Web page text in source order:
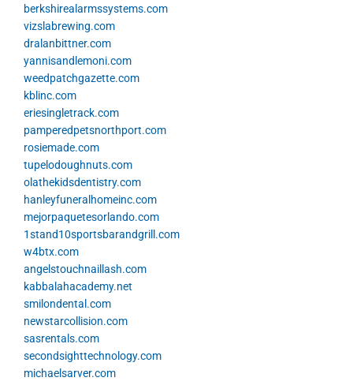
berkshirealarmssystems.com
vizslabrewing.com
dralanbittner.com
yannisandlemoni.com
weedpatchgazette.com
kblinc.com
eriesingletrack.com
pamperedpetsnorthport.com
rosiemade.com
tupelodoughnuts.com
olathekidsdentistry.com
hanleyfuneralhomeinc.com
mejorpaquetesorlando.com
1stand10sportsbarandgrill.com
w4btx.com
angelstouchnaillash.com
kabbalahacademy.net
smilondental.com
newstarcollision.com
sasrentals.com
secondsighttechnology.com
michaelsarver.com